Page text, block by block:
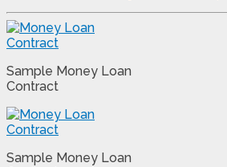
Sample Money Loan
Contract
Sample Money Loan